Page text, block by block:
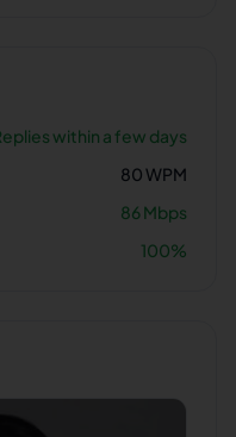
within a few days
80WPM
86Mbps
100%